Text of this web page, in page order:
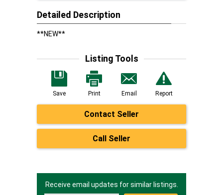
Detailed Description
**NEW**
Listing Tools
Save Print Email Report
Contact Seller
Call Seller
Receive email updates for similar listings.